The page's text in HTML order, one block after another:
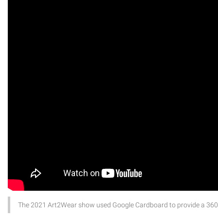
The 2021 Art2Wear show used Google Cardboard to provide a